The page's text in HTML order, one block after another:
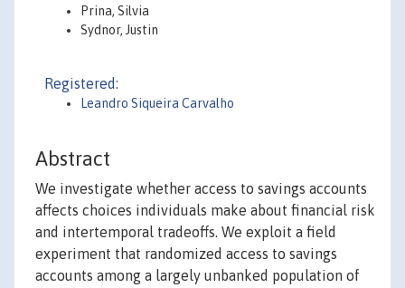
Prina, Silvia
Sydnor, Justin
Registered:
Leandro Siqueira Carvalho
Abstract
We investigate whether access to savings accounts
affects choices individuals make about financial risk
and intertemporal tradeoffs. We exploit a field
experiment that randomized access to savings
accounts among a largely unbanked population of